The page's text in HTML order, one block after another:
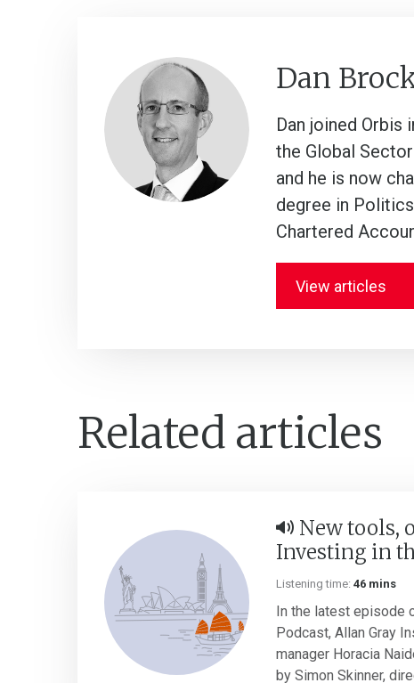
Dan
Dan joined
the Global
and he is now
degree in
Chartered
View articles
Related articles
New tools,
Investing in
Listening time: 46 mins
In the latest episode
Podcast, Allan Gray
manager Horacia
by Simon Skinner,